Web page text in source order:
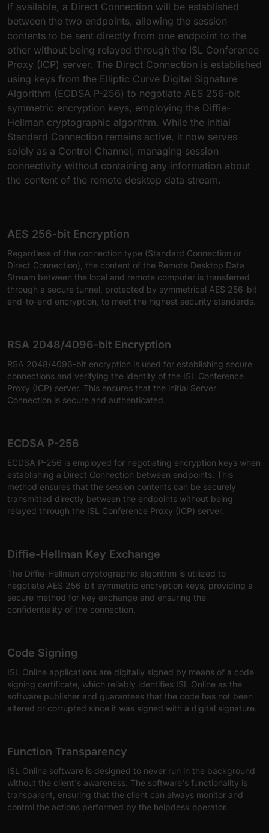
If available, a Direct Connection will be established
between the two endpoints, allowing the session
contents to be sent directly from one endpoint to the
other without being relayed through the ISL Conference
Proxy (ICP) server. The Direct Connection is established
using keys from the Elliptic Curve Digital Signature
Algorithm (ECDSA P-256) to negotiate AES 256-bit
symmetric encryption keys, employing the Diffie-
Hellman cryptographic algorithm. While the initial
Standard Connection remains active, it now serves
solely as a Control Channel, managing session
connectivity without containing any information about
the content of the remote desktop data stream.
AES 256-bit Encryption
Regardless of the connection type (Standard Connection or
Direct Connection), the content of the Remote Desktop Data
Stream between the local and remote computer is transferred
through a secure tunnel, protected by symmetrical AES 256-bit
end-to-end encryption, to meet the highest security standards.
RSA 2048/4096-bit Encryption
RSA 2048/4096-bit encryption is used for establishing secure
connections and verifying the identity of the ISL Conference
Proxy (ICP) server. This ensures that the initial Server
Connection is secure and authenticated.
ECDSA P-256
ECDSA P-256 is employed for negotiating encryption keys when
establishing a Direct Connection between endpoints. This
method ensures that the session contents can be securely
transmitted directly between the endpoints without being
relayed through the ISL Conference Proxy (ICP) server.
Diffie-Hellman Key Exchange
The Diffie-Hellman cryptographic algorithm is utilized to
negotiate AES 256-bit symmetric encryption keys, providing a
secure method for key exchange and ensuring the
confidentiality of the connection.
Code Signing
ISL Online applications are digitally signed by means of a code
signing certificate, which reliably identifies ISL Online as the
software publisher and guarantees that the code has not been
altered or corrupted since it was signed with a digital signature.
Function Transparency
ISL Online software is designed to never run in the background
without the client's awareness. The software's functionality is
transparent, ensuring that the client can always monitor and
control the actions performed by the helpdesk operator.